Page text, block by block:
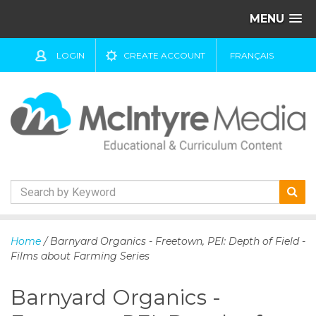
MENU
LOGIN CREATE ACCOUNT FRANÇAIS
k
o
Home / Barnyard Organics - Freetown, PEI: Depth of Field -
Films about Farming Series
Barnyard Organics -